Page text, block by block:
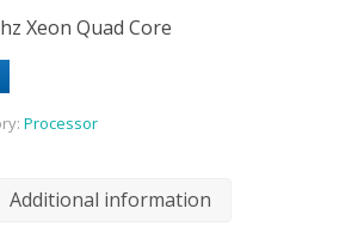
Xeon Quad Core
Processor
Additional information